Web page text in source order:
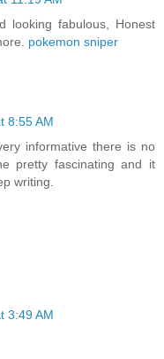
looking fabulous, Honest
pokemon sniper
8:55 AM
informative there is no
pretty fascinating and it
writing.
3:49 AM